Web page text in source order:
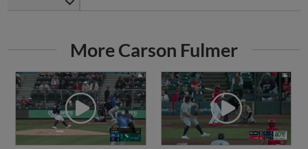
More Carson Fulmer